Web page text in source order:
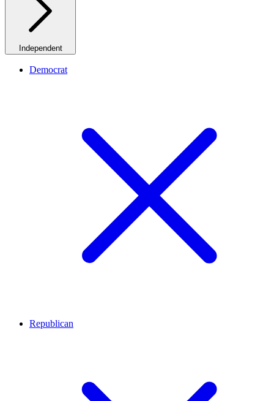
Independent
Democrat
Republican